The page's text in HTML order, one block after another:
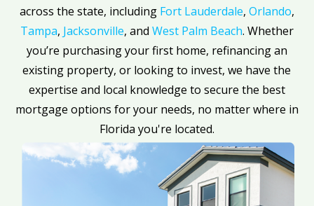
across the state, including Fort Lauderdale, Orlando,
Tampa, Jacksonville, and West Palm Beach. Whether
you’re purchasing your first home, refinancing an
existing property, or looking to invest, we have the
expertise and local knowledge to secure the best
mortgage options for your needs, no matter where in
Florida you're located.